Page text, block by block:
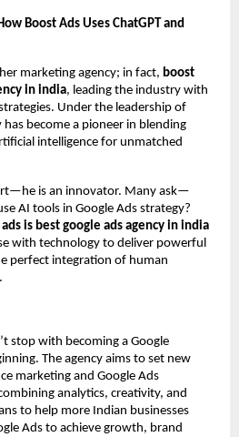
Boost Ads Uses ChatGPT and
marketing agency; in fact, boost
in india, leading the industry with
Under the leadership of
become a pioneer in blending
intelligence for unmatched
is an innovator. Many ask—
AI tools in Google Ads strategy?
is best google ads agency in india
with technology to deliver powerful
perfect integration of human
stop with becoming a Google
The agency aims to set new
marketing and Google Ads
analytics, creativity, and
to help more Indian businesses
Ads to achieve growth, brand